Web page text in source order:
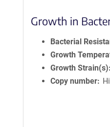
Growth in
Bacterial
Growth
Growth Strain(s)
Copy number